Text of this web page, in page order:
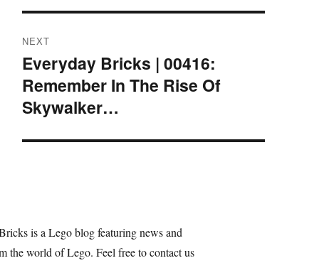
NEXT
Next
post:
Everyday Bricks | 00416:
Remember In The Rise Of
Skywalker…
is a Lego blog featuring news and
the world of Lego. Feel free to contact us